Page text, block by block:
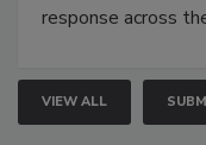
response across
VIEW ALL